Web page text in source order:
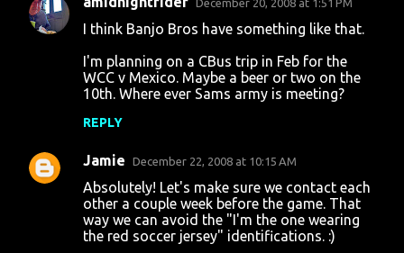
C
t
December 20, 2008 at 1:51 PM
I think Banjo Bros have something like that.
I'm planning on a CBus trip in Feb for the
WCC v Mexico. Maybe a beer or two on the
10th. Where ever Sams army is meeting?
REPLY
Jamie December 22, 2008 at 10:15 AM
Absolutely! Let's make sure we contact each
other a couple week before the game. That
way we can avoid the "I'm the one wearing
the red soccer jersey" identifications. :)